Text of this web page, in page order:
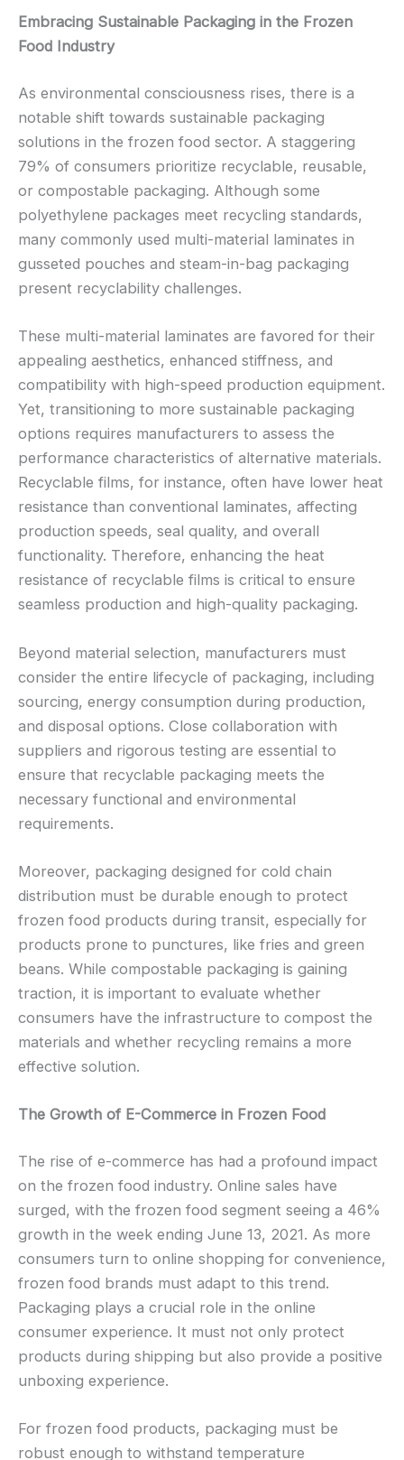
Embracing Sustainable Packaging in the Frozen
Food Industry
As environmental consciousness rises, there is a
notable shift towards sustainable packaging
solutions in the frozen food sector. A staggering
79% of consumers prioritize recyclable, reusable,
or compostable packaging. Although some
polyethylene packages meet recycling standards,
many commonly used multi-material laminates in
gusseted pouches and steam-in-bag packaging
present recyclability challenges.
These multi-material laminates are favored for their
appealing aesthetics, enhanced stiffness, and
compatibility with high-speed production equipment.
Yet, transitioning to more sustainable packaging
options requires manufacturers to assess the
performance characteristics of alternative materials.
Recyclable films, for instance, often have lower heat
resistance than conventional laminates, affecting
production speeds, seal quality, and overall
functionality. Therefore, enhancing the heat
resistance of recyclable films is critical to ensure
seamless production and high-quality packaging.
Beyond material selection, manufacturers must
consider the entire lifecycle of packaging, including
sourcing, energy consumption during production,
and disposal options. Close collaboration with
suppliers and rigorous testing are essential to
ensure that recyclable packaging meets the
necessary functional and environmental
requirements.
Moreover, packaging designed for cold chain
distribution must be durable enough to protect
frozen food products during transit, especially for
products prone to punctures, like fries and green
beans. While compostable packaging is gaining
traction, it is important to evaluate whether
consumers have the infrastructure to compost the
materials and whether recycling remains a more
effective solution.
The Growth of E-Commerce in Frozen Food
The rise of e-commerce has had a profound impact
on the frozen food industry. Online sales have
surged, with the frozen food segment seeing a 46%
growth in the week ending June 13, 2021. As more
consumers turn to online shopping for convenience,
frozen food brands must adapt to this trend.
Packaging plays a crucial role in the online
consumer experience. It must not only protect
products during shipping but also provide a positive
unboxing experience.
For frozen food products, packaging must be
robust enough to withstand temperature